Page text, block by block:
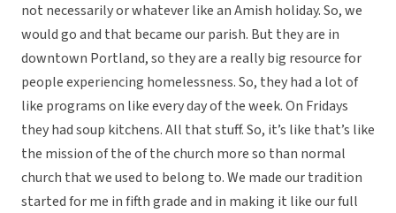
not necessarily or whatever like an Amish holiday. So, we
would go and that became our parish. But they are in
downtown Portland, so they are a really big resource for
people experiencing homelessness. So, they had a lot of
like programs on like every day of the week. On Fridays
they had soup kitchens. All that stuff. So, it’s like that’s like
the mission of the of the church more so than normal
church that we used to belong to. We made our tradition
started for me in fifth grade and in making it like our full